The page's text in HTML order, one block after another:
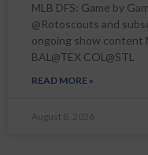
MLB DFS: Game by
@Rotoscouts and
ongoing show content
BAL@TEX COL@STL
READ MORE »
August 8, 2026